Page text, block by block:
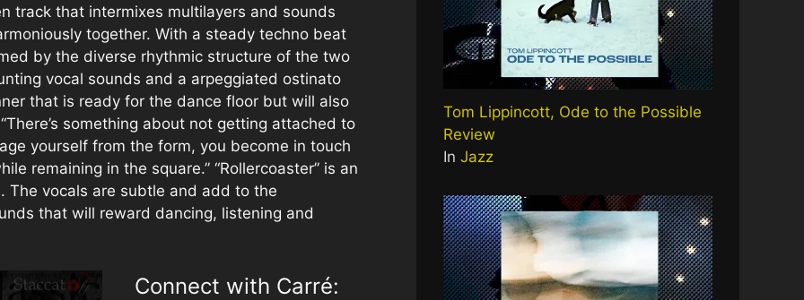
track that intermixes multilayers and sounds
together. With a steady techno beat
by the diverse rhythmic structure of the two
vocal sounds and a arpeggiated ostinato
that is ready for the dance floor but will also
something about not getting attached to
yourself from the form, you become in touch
remaining in the square.” “Rollercoaster” is an
The vocals are subtle and add to the
that will reward dancing, listening and
Connect with Carré:
Tom Lippincott, Ode to the Possible
Review
In Jazz